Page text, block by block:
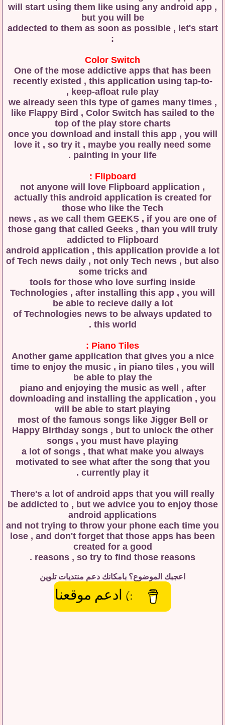
will start using them like using any android app ,
but you will be
addected to them as soon as possible , let's start
:
Color Switch
One of the mose addictive apps that has been
recently existed , this application using tap-to-
keep-afloat rule play ,
we already seen this type of games many times ,
like Flappy Bird , Color Switch has sailed to the
top of the play store charts
once you download and install this app , you will
love it , so try it , maybe you really need some
painting in your life .
Flipboard :
not anyone will love Flipboard application ,
actually this android application is created for
those who like the Tech
news , as we call them GEEKS , if you are one of
those gang that called Geeks , than you will truly
addicted to Flipboard
android application , this application provide a lot
of Tech news daily , not only Tech news , but also
some tricks and
tools for those who love surfing inside
Technologies , after installing this app , you will
be able to recieve daily a lot
of Technologies news to be always updated to
this world .
Piano Tiles :
Another game application that gives you a nice
time to enjoy the music , in piano tiles , you will
be able to play the
piano and enjoying the music as well , after
downloading and installing the application , you
will be able to start playing
most of the famous songs like Jigger Bell or
Happy Birthday songs , but to unlock the other
songs , you must have playing
a lot of songs , that what make you always
motivated to see what after the song that you
currently play it .
There's a lot of android apps that you will really
be addicted to , but we advice you to enjoy those
android applications
and not trying to throw your phone each time you
lose , and don't forget that those apps has been
created for a good
reasons , so try to find those reasons .
اعجبك الموضوع؟ بامكانك دعم منتديات تلوين
:) ادعم موقعنا